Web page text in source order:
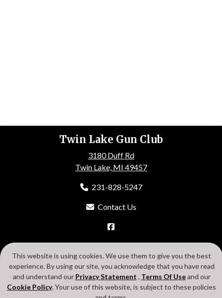
Twin Lake Gun Club
3180 Duff Rd
Twin Lake, MI 49457
231-828-5247
Contact Us
HOME
CONTACT US
Search Privacy Statement Terms Of Use
Cookie Policy
Login
This website is using cookies. We use them to give you the best
experience. By using our site, you acknowledge that you have read
and understand our Privacy Statement , Terms Of Useand our
Cookie Policy. Your use of this website, is subject to these policies